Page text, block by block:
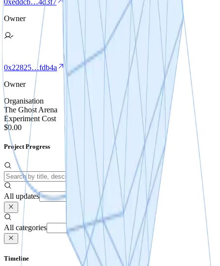
Owner
0x22825…fdb4a
Owner
Organisation
The Ghost Arena
Experiment Cost
$0.00
Project Progress
All updates
All categories
Timeline